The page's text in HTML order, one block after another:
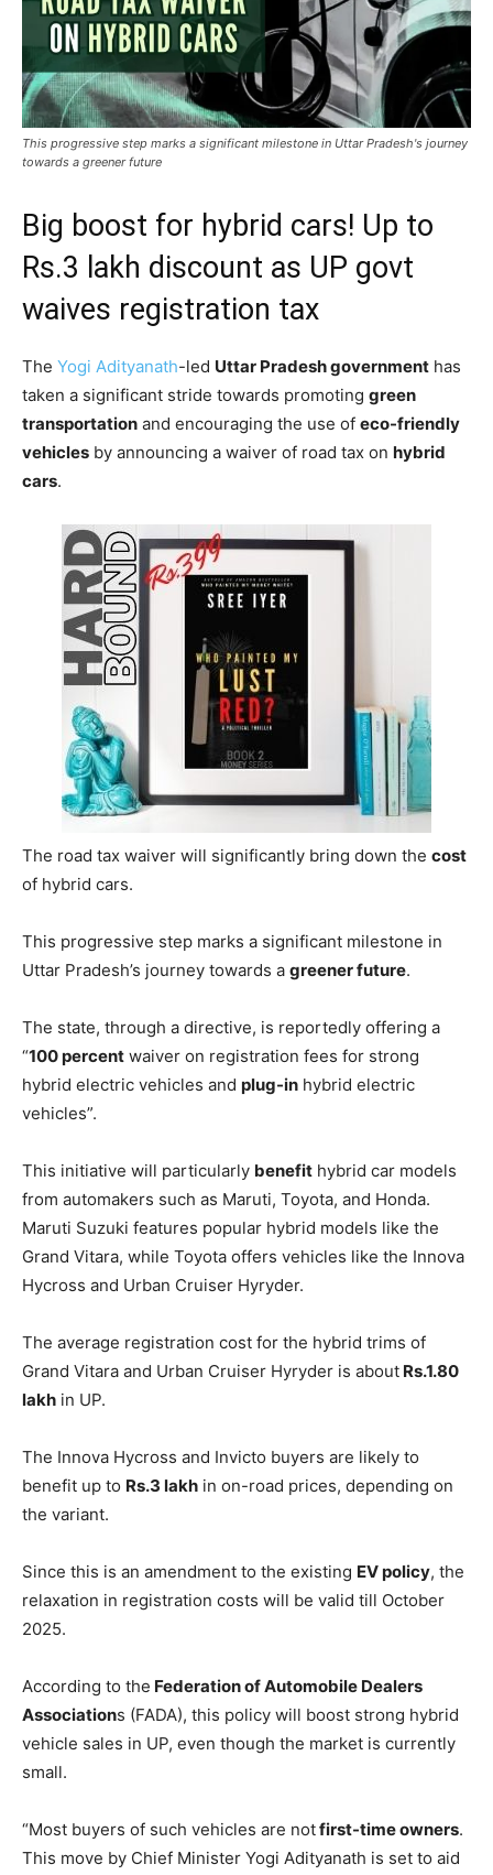
This progressive step marks a significant milestone in Uttar Pradesh's journey
towards a greener future
Big boost for hybrid cars! Up to
Rs.3 lakh discount as UP govt
waives registration tax
The Yogi Adityanath-led Uttar Pradesh government has
taken a significant stride towards promoting green
transportation and encouraging the use of eco-friendly
vehicles by announcing a waiver of road tax on hybrid
cars.
The road tax waiver will significantly bring down the cost
of hybrid cars.
This progressive step marks a significant milestone in
Uttar Pradesh’s journey towards a greener future.
The state, through a directive, is reportedly offering a
“100 percent waiver on registration fees for strong
hybrid electric vehicles and plug-in hybrid electric
vehicles”.
This initiative will particularly benefit hybrid car models
from automakers such as Maruti, Toyota, and Honda.
Maruti Suzuki features popular hybrid models like the
Grand Vitara, while Toyota offers vehicles like the Innova
Hycross and Urban Cruiser Hyryder.
The average registration cost for the hybrid trims of
Grand Vitara and Urban Cruiser Hyryder is about Rs.1.80
lakh in UP.
The Innova Hycross and Invicto buyers are likely to
benefit up to Rs.3 lakh in on-road prices, depending on
the variant.
Since this is an amendment to the existing EV policy, the
relaxation in registration costs will be valid till October
2025.
According to the Federation of Automobile Dealers
Associations (FADA), this policy will boost strong hybrid
vehicle sales in UP, even though the market is currently
small.
“Most buyers of such vehicles are notfirst-time owners.
This move by Chief Minister Yogi Adityanath is set to aid